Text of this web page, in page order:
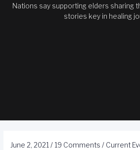
Nations say supporting elders sharing
stories key in healing
June 2, 2021 / 19 Comments / Current